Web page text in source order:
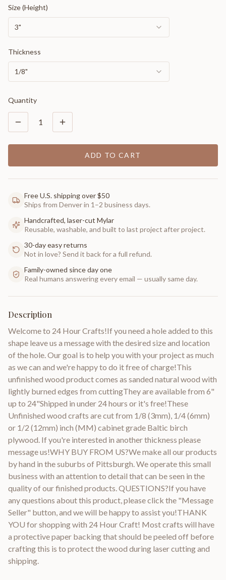
Size (Height)
3"
Thickness
1/8"
Quantity
1
ADD TO CART
Free U.S. shipping over $50
Ships from Denver in 1–2 business days.
Handcrafted, laser-cut Mylar
Reusable, washable, and built to last project after project.
30-day easy returns
Not in love? Send it back for a full refund.
Family-owned since day one
Real humans answering every email — usually same day.
Description
Welcome to 24 Hour Crafts!If you need a hole added to this
shape leave us a message with the desired size and location
of the hole. Our goal is to help you with your project as much
as we can and we're happy to do it free of charge!This
unfinished wood product comes as sanded natural wood with
lightly burned edges from cuttingThey are available from 6"
up to 24"Shipped in under 24 hours or it's free!These
Unfinished wood crafts are cut from 1/8 (3mm), 1/4 (6mm)
or 1/2 (12mm) inch (MM) cabinet grade Baltic birch
plywood. If you're interested in another thickness please
message us!WHY BUY FROM US?We make all our products
by hand in the suburbs of Pittsburgh. We operate this small
business with an attention to detail that can be seen in the
quality of our finished products. QUESTIONS?If you have
any questions about this product, please click the "Message
Seller" button, and we will be happy to assist you!THANK
YOU for shopping with 24 Hour Craft! Most crafts will have
a protective paper backing that should be peeled off before
crafting this is to protect the wood during laser cutting and
shipping.